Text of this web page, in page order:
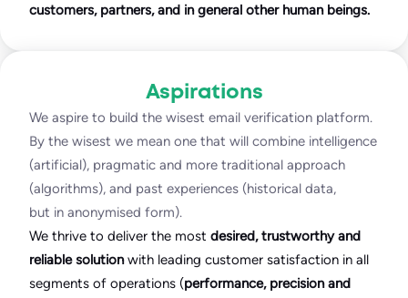
customers, partners, and in general other human beings.
Aspirations
We aspire to build the wisest email verification platform.
By the wisest we mean one that will combine intelligence
(artificial), pragmatic and more traditional approach
(algorithms), and past experiences (historical data,
but in anonymised form).
We thrive to deliver the most desired, trustworthy and
reliable solutionwith leading customer satisfaction in all
segments of operations (performance, precision and